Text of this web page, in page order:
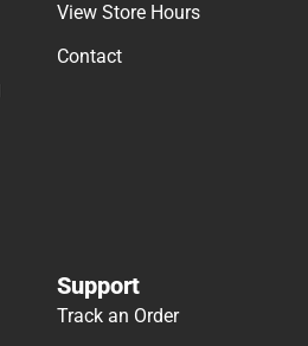
View Store Hours
Contact
Support
Track an Order